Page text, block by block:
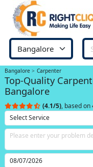
Bangalore Carpenter
Top-Quality
Bangalore
(4.1/5), based